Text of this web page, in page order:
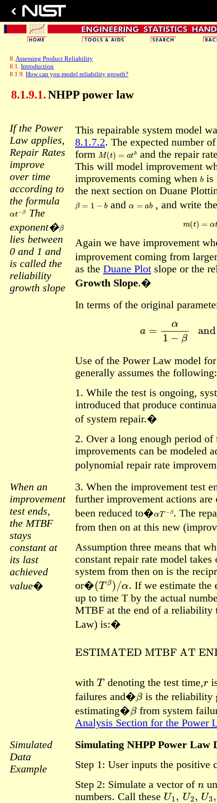
8.Assessing Product Reliability
8.1. Introduction
8.1.9. How can you model reliability growth?
8.1.9.1.NHPP power law
If the Power
Law applies,
Repair Rates
improve
over time
according to
the formula
− β The
exponent�β
lies between
0 and 1 and
is called the
reliability
growth slope
This repairable system model
8.1.7.2. The expected number
form M(t )=
and the repair
This will model improvement
improvements coming when b is
the next section on Duane
β= − and , and write
m (t
Again we have improvement
improvement coming from
as the Duane Plot slope or the
Growth Slope.�
In terms of the original
=α
Use of the Power Law model
generally assumes the following:
1. While the test is ongoing,
introduced that produce
of system repair.�
2. Over a long enough period
improvements can be modeled
polynomial repair rate
When an
improvement
test ends,
the MTBF
stays
constant at
its last
achieved
value�
3. When the improvement test
further improvement actions are
been reduced to�
T− β.The
from then on at this new
Assumption three means that
constant repair rate model
system from then on is the
or�(Tβ)/ α . If we estimate the
up to time T by the actual
MTBF at the end of a reliability
Law) is:�
with Tdenoting the test time,
failures and� β is the reliability
estimating�β from system
Analysis Section for the Power
Simulated
Data
Example
Simulating NHPP Power Law
Step 1: User inputs the positive
Step 2: Simulate a vector of
numbers. Call these U1,U2, U3,